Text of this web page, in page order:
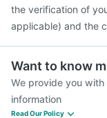
the verification of
applicable) and the
Want to know
We provide you
information
Read Our Policy